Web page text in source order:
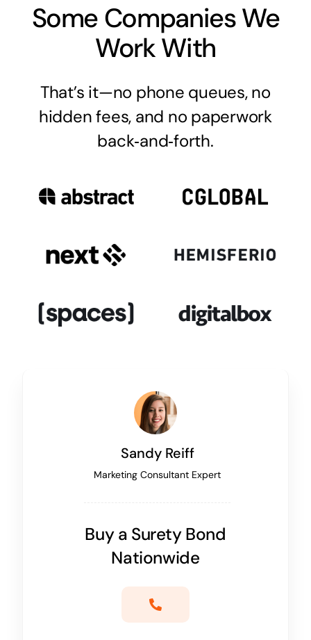
Some Companies We
Work With
That’s it—no phone queues, no
hidden fees, and no paperwork
back‑and‑forth.
Sandy Reiff
Marketing Consultant Expert
Buy a Surety Bond
Nationwide